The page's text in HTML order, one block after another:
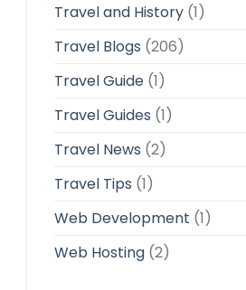
Travel and History(1)
Travel Blogs (206)
Travel Guide(1)
Travel Guides (1)
Travel News (2)
Travel Tips (1)
Web Development (1)
Web Hosting(2)